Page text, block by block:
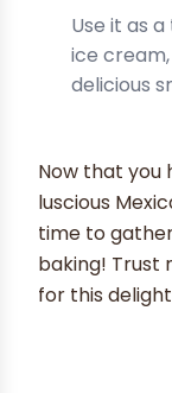
Use it as
ice
delicious
Now that you
luscious
time to
baking! Trust
for this